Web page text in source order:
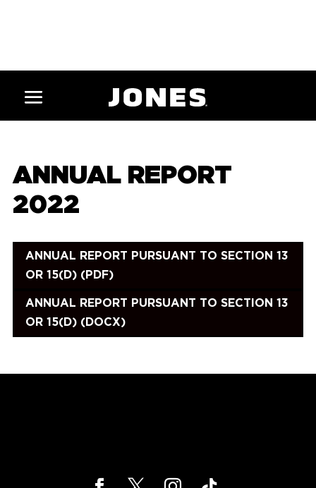
ANNUAL REPORT
2022
ANNUAL REPORT PURSUANT TO SECTION 13
OR 15(D) (PDF)
ANNUAL REPORT PURSUANT TO SECTION 13
OR 15(D) (DOCX)